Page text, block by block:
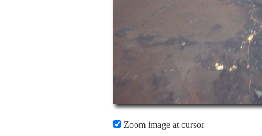
Zoom image at cursor